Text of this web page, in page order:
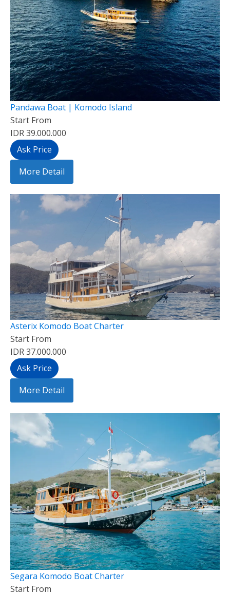
Pandawa Boat | Komodo Island
Start From
IDR 39.000.000
Ask Price
More Detail
Asterix Komodo Boat Charter
Start From
IDR 37.000.000
Ask Price
More Detail
Segara Komodo Boat Charter
Start From